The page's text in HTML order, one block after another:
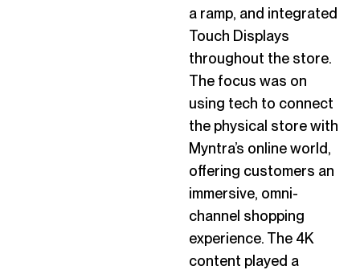
a ramp, and integrated
Touch Displays
throughout the store.
The focus was on
using tech to connect
the physical store with
Myntra’s online world,
offering customers an
immersive, omni-
channel shopping
experience. The 4K
content played a